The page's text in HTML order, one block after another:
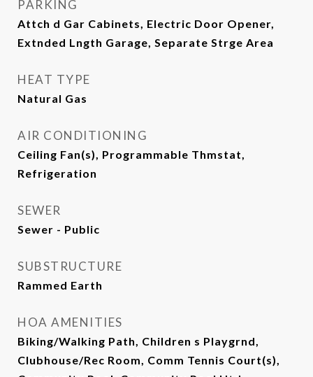
PARKING
Attch d Gar Cabinets, Electric Door Opener,
Extnded Lngth Garage, Separate Strge Area
HEAT TYPE
Natural Gas
AIR CONDITIONING
Ceiling Fan(s), Programmable Thmstat,
Refrigeration
SEWER
Sewer - Public
SUBSTRUCTURE
Rammed Earth
HOA AMENITIES
Biking/Walking Path, Children s Playgrnd,
Clubhouse/Rec Room, Comm Tennis Court(s),